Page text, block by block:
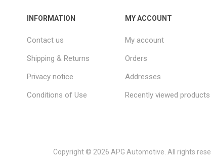
INFORMATION
Contact us
Shipping & Returns
Privacy notice
Conditions of Use
MY ACCOUNT
My account
Orders
Addresses
Recently viewed products
Copyright © 2026 APG Automotive. All rights